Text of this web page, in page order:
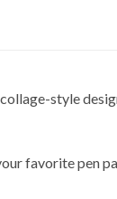
style
favorite pen